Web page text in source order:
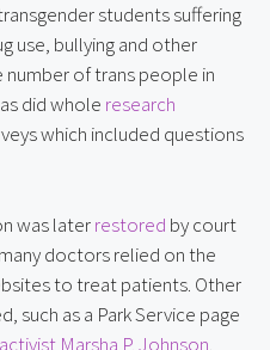
students suffering
use, bullying and other
of trans people in
did whole research
which included questions
was laterrestored by court
doctors relied on the
to treat patients. Other
such as a Park Service page
Marsha P. Johnson